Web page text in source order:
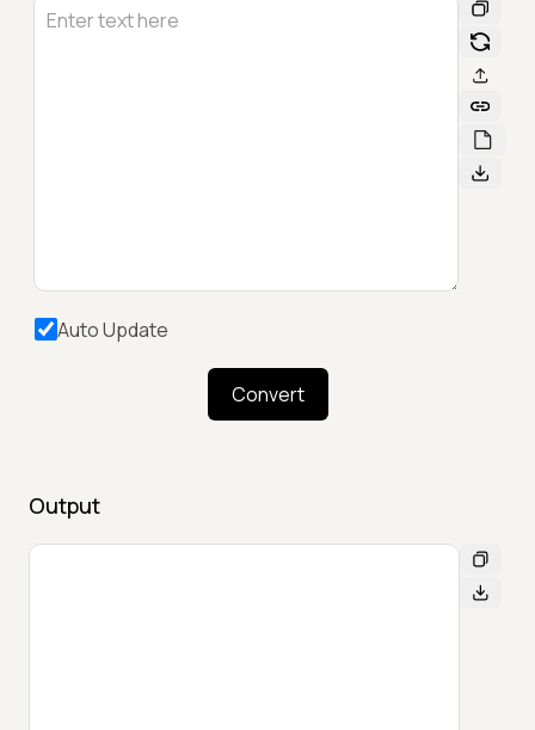
Auto Update
Convert
Output